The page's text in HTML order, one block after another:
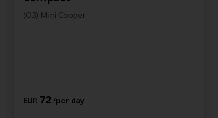
(O3) Mini Cooper
EUR 72/per day